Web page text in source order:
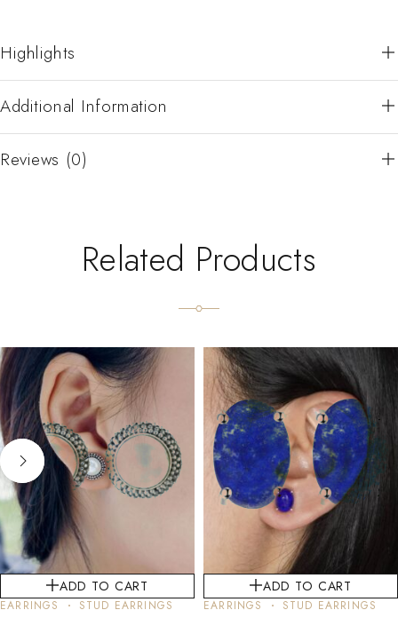
Highlights
Additional Information
Reviews (0)
Related Products
ADD TO CART
EARRINGS STUD EARRINGS
ADD TO CART
EARRINGS STUD EARRINGS